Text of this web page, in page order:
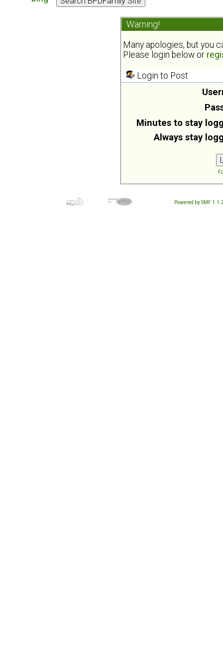
Warning!
Many apologies, but you
Please login below or
Login to Post
Minutes to stay
Always stay
Powered by SMF